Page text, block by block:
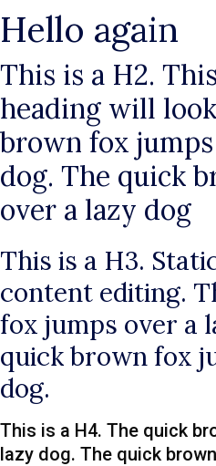
Hello again
This is a H2.
heading will
brown fox
dog. The quick
over a lazy dog
This is a H3.
content editing.
fox jumps over a
quick brown fox
dog.
This is a H4. The quick
lazy dog. The quick